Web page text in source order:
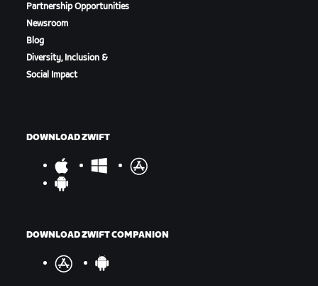
Partnership Opportunities
Newsroom
Blog
Diversity, Inclusion &
Social Impact
DOWNLOAD ZWIFT
DOWNLOAD ZWIFT COMPANION